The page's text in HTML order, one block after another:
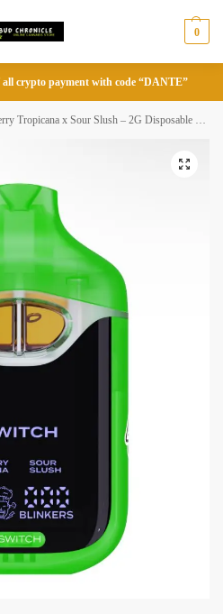
0
crypto payment with code “DANTE”
Tropicana x Sour Slush – 2G Disposable Vape